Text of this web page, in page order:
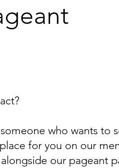
who wants to
for you on our
our pageant